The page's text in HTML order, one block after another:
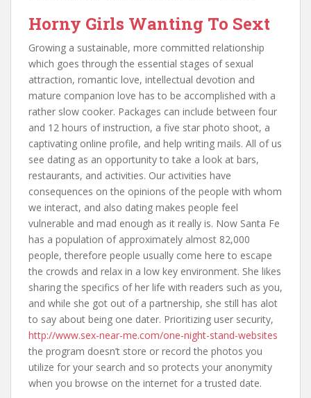
Horny Girls Wanting To Sext
Growing a sustainable, more committed relationship
which goes through the essential stages of sexual
attraction, romantic love, intellectual devotion and
mature companion love has to be accomplished with a
rather slow cooker. Packages can include between four
and 12 hours of instruction, a five star photo shoot, a
captivating online profile, and help writing mails. All of us
see dating as an opportunity to take a look at bars,
restaurants, and activities. Our activities have
consequences on the opinions of the people with whom
we interact, and also dating makes people feel
vulnerable and mad enough as it really is. Now Santa Fe
has a population of approximately almost 82,000
people, therefore people usually come here to escape
the crowds and relax in a low key environment. She likes
sharing the specifics of her life with readers such as you,
and while she got out of a partnership, she still has alot
to say about being one dater. Prioritizing user security,
http://www.sex-near-me.com/one-night-stand-websites
the program doesn’t store or record the photos you
utilize for your search and so protects your anonymity
when you browse on the internet for a trusted date.